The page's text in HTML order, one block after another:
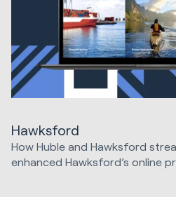
Hawksford
How Huble and Hawksford
enhanced Hawksford’s online